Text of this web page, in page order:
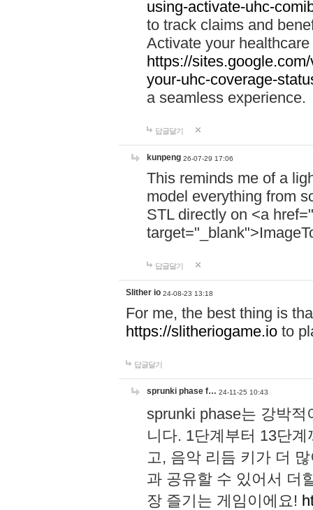
using-activate-uhc-
to track claims and
Activate your
https://
your-uhc-coverage-
a seamless experience.
답글달기
kunpeng 26-07-29 17:06
This reminds me of a
model everything from
STL directly on <a href="
답글달기
Slither io 24-08-23 13:18
For me, the best thing is
https://slitheriogame.io to
답글달기
sprunki phase f… 24-11-25 10:43
sprunki phase는 강박
니다. 1단계부터 13단
고, 음악 리듬 키가 더
과 공유할 수 있어서 더
장 즐기는 게임이에요!